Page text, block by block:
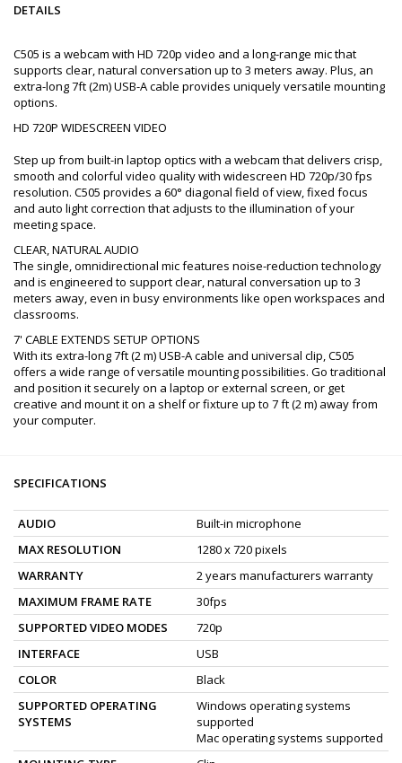
DETAILS
C505 is a webcam with HD 720p video and a long-range mic that
supports clear, natural conversation up to 3 meters away. Plus, an
extra-long 7ft (2m) USB-A cable provides uniquely versatile mounting
options.
HD 720P WIDESCREEN VIDEO
Step up from built-in laptop optics with a webcam that delivers crisp,
smooth and colorful video quality with widescreen HD 720p/30 fps
resolution. C505 provides a 60° diagonal field of view, fixed focus
and auto light correction that adjusts to the illumination of your
meeting space.
CLEAR, NATURAL AUDIO
The single, omnidirectional mic features noise-reduction technology
and is engineered to support clear, natural conversation up to 3
meters away, even in busy environments like open workspaces and
classrooms.
7' CABLE EXTENDS SETUP OPTIONS
With its extra-long 7ft (2 m) USB-A cable and universal clip, C505
offers a wide range of versatile mounting possibilities. Go traditional
and position it securely on a laptop or external screen, or get
creative and mount it on a shelf or fixture up to 7 ft (2 m) away from
your computer.
SPECIFICATIONS
AUDIO
Built-in microphone
MAX RESOLUTION
1280 x 720 pixels
WARRANTY
2 years manufacturers warranty
MAXIMUM FRAME RATE
30fps
SUPPORTED VIDEO MODES
720p
INTERFACE
USB
COLOR
Black
SUPPORTED OPERATING
SYSTEMS
Windows operating systems
supported
Mac operating systems supported